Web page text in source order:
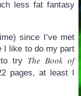
less fat fantasy
since I’ve met
I like to do my part
to try The Book of
pages, at least I